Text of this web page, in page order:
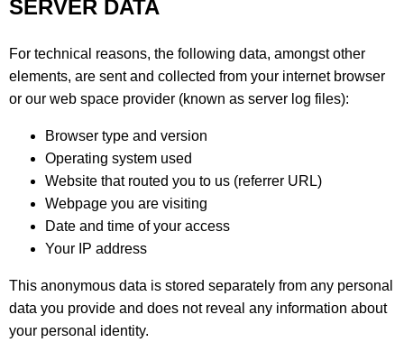
SERVER DATA
For technical reasons, the following data, amongst other
elements, are sent and collected from your internet browser
or our web space provider (known as server log files):
Browser type and version
Operating system used
Website that routed you to us (referrer URL)
Webpage you are visiting
Date and time of your access
Your IP address
This anonymous data is stored separately from any personal
data you provide and does not reveal any information about
your personal identity.